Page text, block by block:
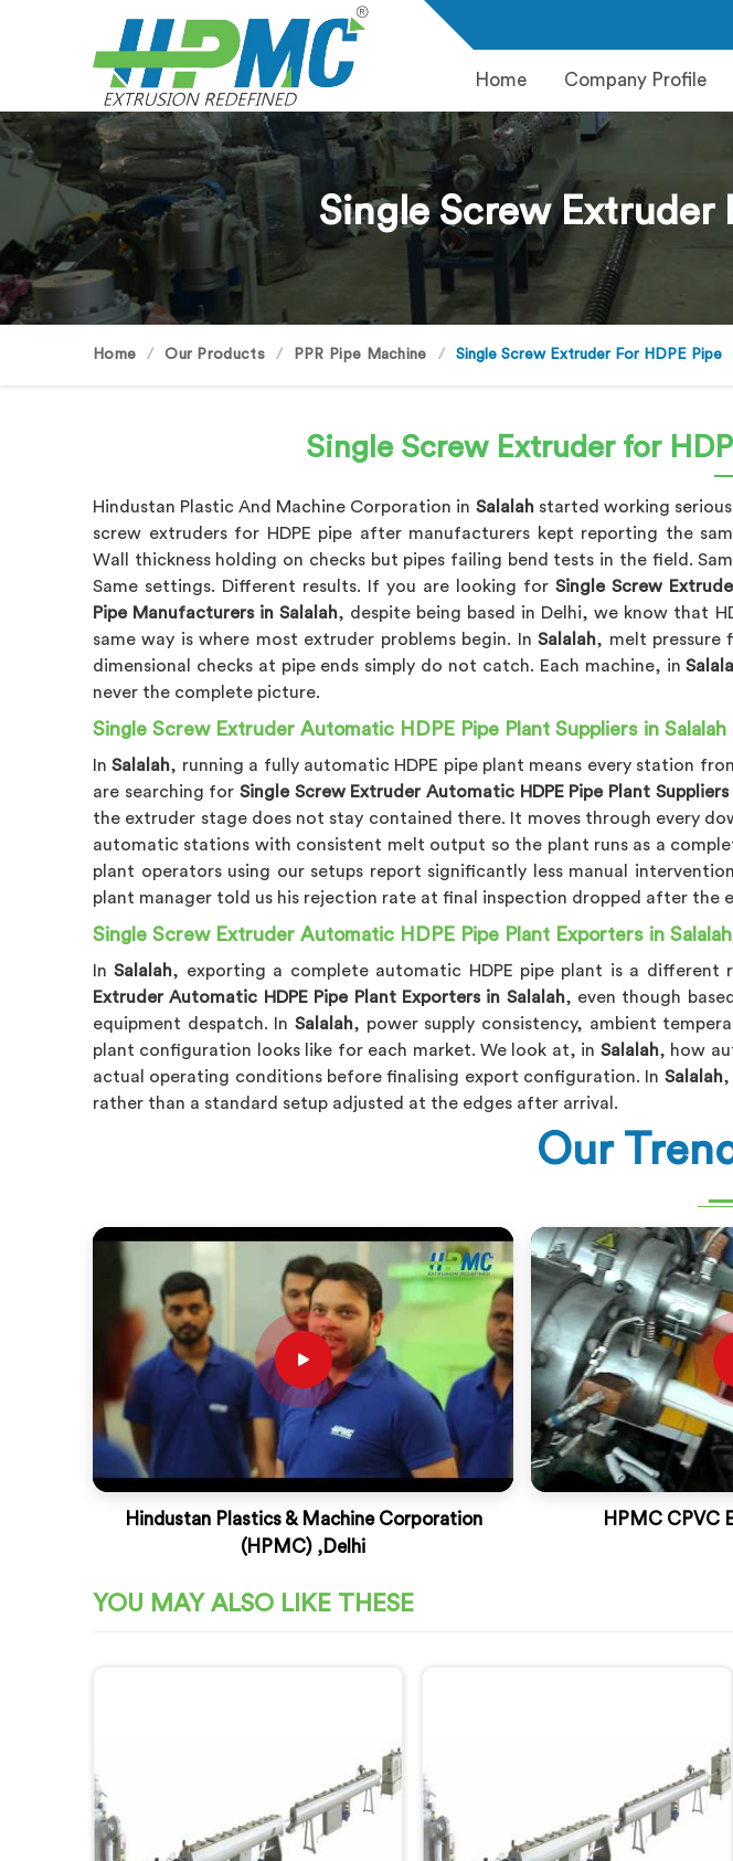
Home Company Profile
Single Screw Extruder
Home Our Products PPR Pipe Machine Single Screw Extruder For HDPE Pipe
Single Screw Extruder for
Hindustan Plastic And Machine Corporation in Salalahstarted working
screw extruders for HDPE pipe after manufacturers kept reporting the
Wall thickness holding on checks but pipes failing bend tests in the field.
Same settings. Different results. If you are looking for Single Screw
Pipe Manufacturers in Salalah, despite being based in Delhi, we know that
same way is where most extruder problems begin. InSalalah, melt pressure
dimensional checks at pipe ends simply do not catch. Each machine, in
never the complete picture.
Single Screw Extruder Automatic HDPE Pipe Plant Suppliers in Salalah
InSalalah, running a fully automatic HDPE pipe plant means every station
are searching for Single Screw Extruder Automatic HDPE Pipe Plant Suppliers
the extruder stage does not stay contained there. It moves through every
automatic stations with consistent melt output so the plant runs as a
plant operators using our setups report significantly less manual
plant manager told us his rejection rate at final inspection dropped after
Single Screw Extruder Automatic HDPE Pipe Plant Exporters in Salalah
InSalalah, exporting a complete automatic HDPE pipe plant is a different
Extruder Automatic HDPE Pipe Plant Exporters in Salalah, even though
equipment despatch. In Salalah, power supply consistency, ambient
plant configuration looks like for each market. We look at, in Salalah, how
actual operating conditions before finalising export configuration. In Salalah,
rather than a standard setup adjusted at the edges after arrival.
Our
Hindustan Plastics & Machine Corporation
(HPMC) ,Delhi
HPMC CPVC
YOU MAY ALSO LIKE THESE